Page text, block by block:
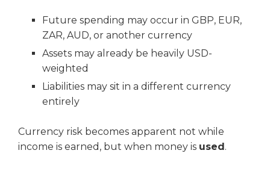
Future spending may occur in GBP, EUR,
ZAR, AUD, or another currency
Assets may already be heavily USD-
weighted
Liabilities may sit in a different currency
entirely
Currency risk becomes apparent not while
income is earned, but when money is used .